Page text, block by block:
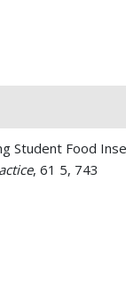
Food
, 61 5, 743